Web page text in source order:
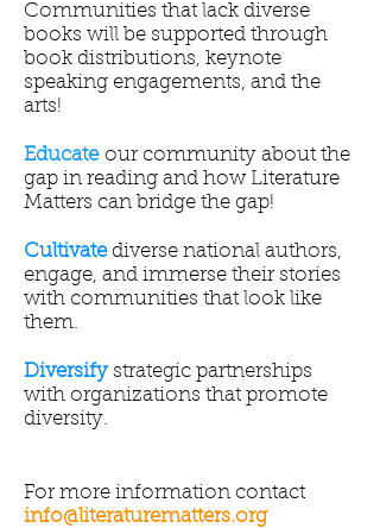
Communities that lack diverse
books will be supported through
book distributions, keynote
speaking engagements, and the
arts!
Educateour community about the
gap in reading and how Literature
Matters can bridge the gap!
Cultivatediverse national authors,
engage, and immerse their stories
with communities that look like
them.
Diversifystrategic partnerships
with organizations that promote
diversity.
For more information contact
info@literaturematters.org